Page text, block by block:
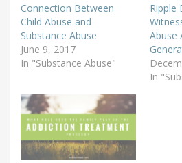
Connection Between
Child Abuse and
Substance Abuse
June 9, 2017
In "Substance Abuse"
Ripple
Abuse
In